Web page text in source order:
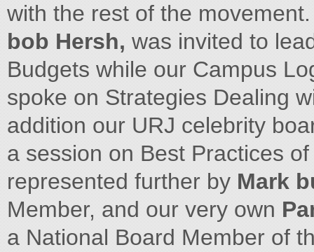
with the rest of the
bob Hersh, was invited to
Budgets while our Campus
spoke on Strategies Dealing
addition our URJ celebrity
a session on Best Practices
represented further by Mark
Member, and our very own
a National Board Member of